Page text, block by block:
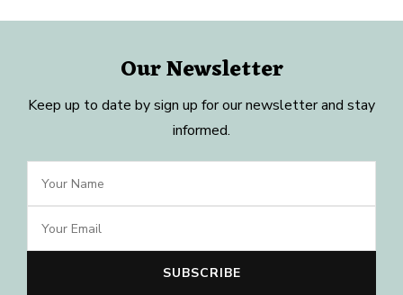
Our Newsletter
Keep up to date by sign up for our newsletter and stay
informed.